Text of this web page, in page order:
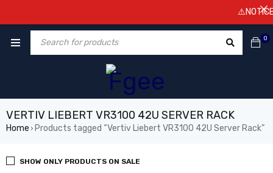
0
VERTIV LIEBERT VR3100 42U SERVER RACK
Home › Products tagged “Vertiv Liebert VR3100 42U Server Rack”
SHOW ONLY PRODUCTS ON SALE